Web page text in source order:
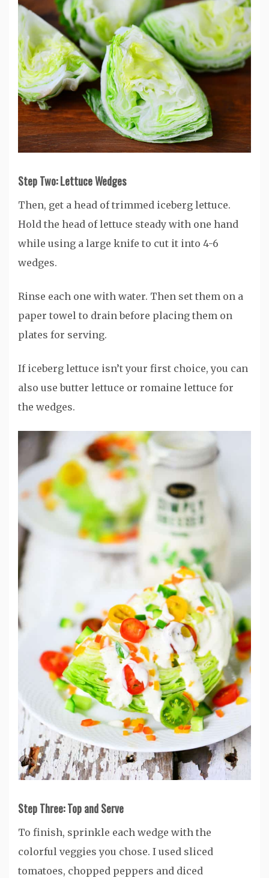
Step Two: Lettuce Wedges
Then, get a head of trimmed iceberg lettuce.
Hold the head of lettuce steady with one hand
while using a large knife to cut it into 4-6
wedges.
Rinse each one with water. Then set them on a
paper towel to drain before placing them on
plates for serving.
If iceberg lettuce isn’t your first choice, you can
also use butter lettuce or romaine lettuce for
the wedges.
Step Three: Top and Serve
To finish, sprinkle each wedge with the
colorful veggies you chose. I used sliced
tomatoes, chopped peppers and diced